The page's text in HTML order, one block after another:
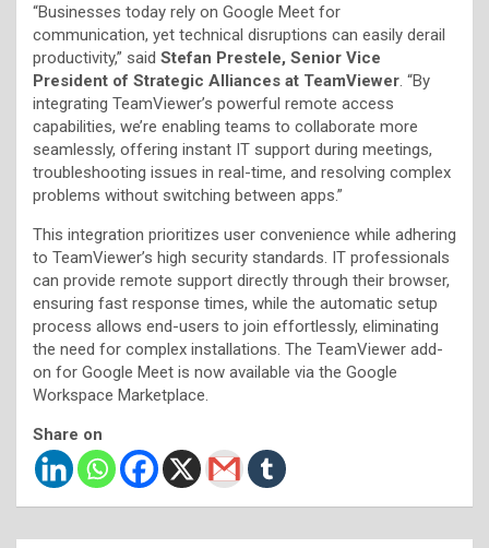
“Businesses today rely on Google Meet for
communication, yet technical disruptions can easily derail
productivity,” said Stefan Prestele, Senior Vice
President of Strategic Alliances at TeamViewer . “By
integrating TeamViewer’s powerful remote access
capabilities, we’re enabling teams to collaborate more
seamlessly, offering instant IT support during meetings,
troubleshooting issues in real-time, and resolving complex
problems without switching between apps.”
This integration prioritizes user convenience while adhering
to TeamViewer’s high security standards. IT professionals
can provide remote support directly through their browser,
ensuring fast response times, while the automatic setup
process allows end-users to join effortlessly, eliminating
the need for complex installations. The TeamViewer add-
on for Google Meet is now available via the Google
Workspace Marketplace.
Share on